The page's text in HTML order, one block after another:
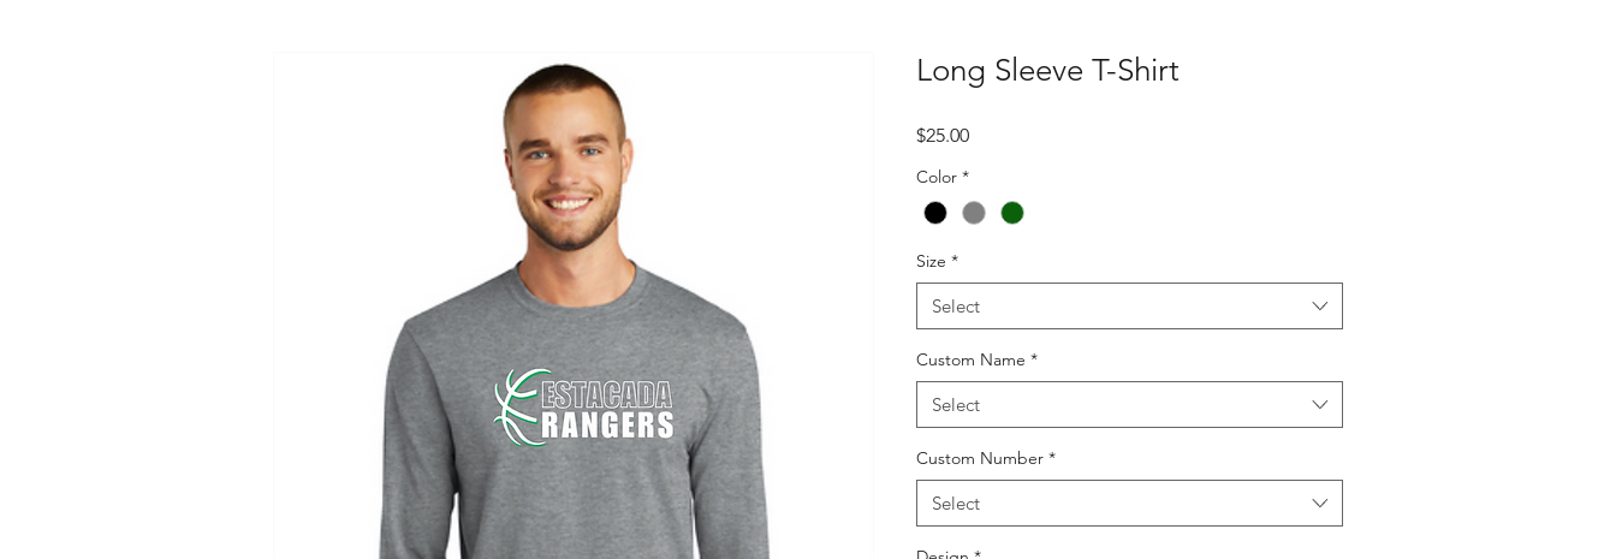
Long Sleeve T-Shirt
$25.00Price
Color *
Size *
Select
Custom Name *
Select
Custom Number *
Select